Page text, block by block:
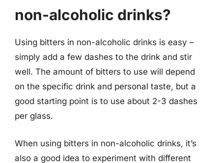
non-alcoholic drinks?
Using bitters in non-alcoholic drinks is easy –
simply add a few dashes to the drink and stir
well. The amount of bitters to use will depend
on the specific drink and personal taste, but a
good starting point is to use about 2-3 dashes
per glass.
When using bitters in non-alcoholic drinks, it’s
also a good idea to experiment with different